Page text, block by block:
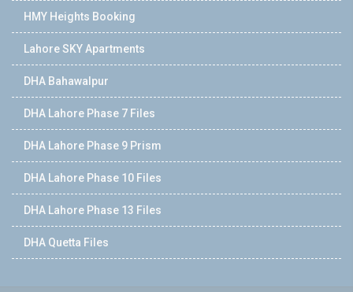
HMY Heights Booking
Lahore SKY Apartments
DHA Bahawalpur
DHA Lahore Phase 7 Files
DHA Lahore Phase 9 Prism
DHA Lahore Phase 10 Files
DHA Lahore Phase 13 Files
DHA Quetta Files